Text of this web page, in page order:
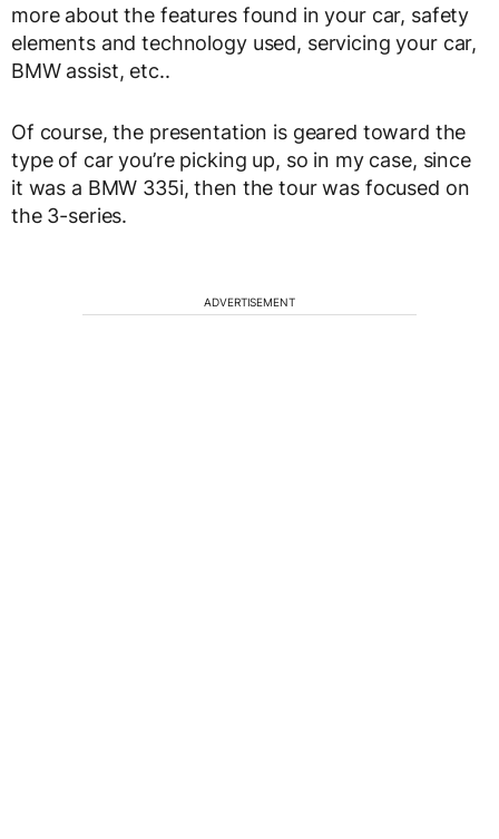
more about the features found in your car, safety
elements and technology used, servicing your car,
BMW assist, etc..
Of course, the presentation is geared toward the
type of car you’re picking up, so in my case, since
it was a BMW 335i, then the tour was focused on
the 3-series.
ADVERTISEMENT